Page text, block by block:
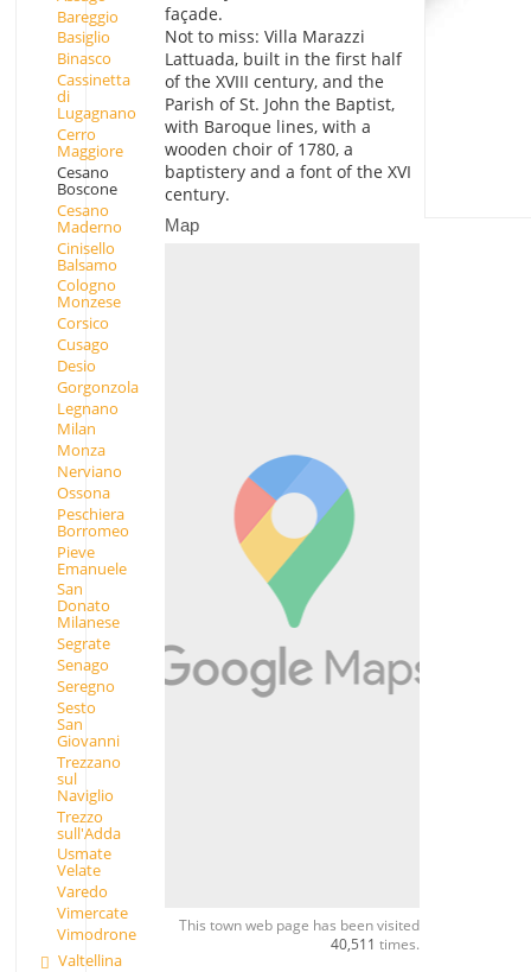
Bareggio
Basiglio
Binasco
Cassinetta
di
Lugagnano
Cerro
Maggiore
Cesano
Boscone
Cesano
Maderno
Cinisello
Balsamo
Cologno
Monzese
Corsico
Cusago
Desio
Gorgonzola
Legnano
Milan
Monza
Nerviano
Ossona
Peschiera
Borromeo
Pieve
Emanuele
San
Donato
Milanese
Segrate
Senago
Seregno
Sesto
San
Giovanni
Trezzano
sul
Naviglio
Trezzo
sull'Adda
Usmate
Velate
Varedo
Vimercate
Vimodrone
Valtellina
façade.
Not to miss: Villa Marazzi
Lattuada, built in the first half
of the XVIII century, and the
Parish of St. John the Baptist,
with Baroque lines, with a
wooden choir of 1780, a
baptistery and a font of the XVI
century.
Map
This town web page has been visited
40,511 times.